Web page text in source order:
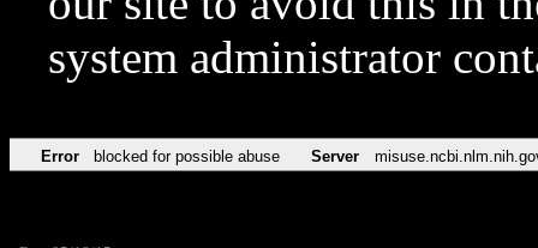
system administrator
Error blocked for possible abuse Server